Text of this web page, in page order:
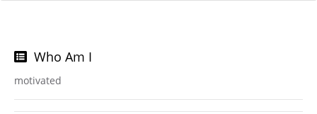
Who Am I
motivated